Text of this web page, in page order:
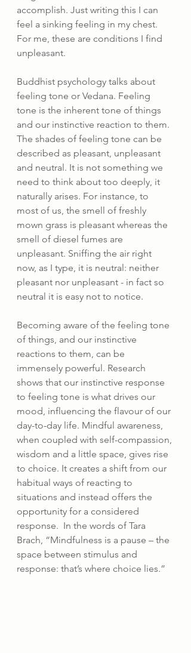
accomplish. Just writing this I can
feel a sinking feeling in my chest.
For me, these are conditions I find
unpleasant.
Buddhist psychology talks about
feeling tone or Vedana. Feeling
tone is the inherent tone of things
and our instinctive reaction to them.
The shades of feeling tone can be
described as pleasant, unpleasant
and neutral. It is not something we
need to think about too deeply, it
naturally arises. For instance, to
most of us, the smell of freshly
mown grass is pleasant whereas the
smell of diesel fumes are
unpleasant. Sniffing the air right
now, as I type, it is neutral: neither
pleasant nor unpleasant - in fact so
neutral it is easy not to notice.
Becoming aware of the feeling tone
of things, and our instinctive
reactions to them, can be
immensely powerful. Research
shows that our instinctive response
to feeling tone is what drives our
mood, influencing the flavour of our
day-to-day life. Mindful awareness,
when coupled with self-compassion,
wisdom and a little space, gives rise
to choice. It creates a shift from our
habitual ways of reacting to
situations and instead offers the
opportunity for a considered
response.  In the words of Tara
Brach, “Mindfulness is a pause – the
space between stimulus and
response: that’s where choice lies.”